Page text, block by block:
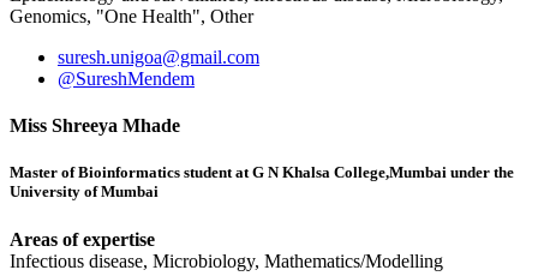
Genomics, "One Health", Other
suresh.unigoa@gmail.com
@SureshMendem
Miss Shreeya Mhade
Master of Bioinformatics student at G N Khalsa College,Mumbai under the
University of Mumbai
Areas of expertise
Infectious disease, Microbiology, Mathematics/Modelling